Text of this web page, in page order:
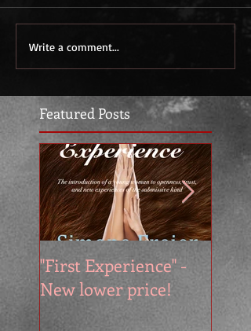
Featured Posts
"First Experience" -
New lower price!
Write a comment...